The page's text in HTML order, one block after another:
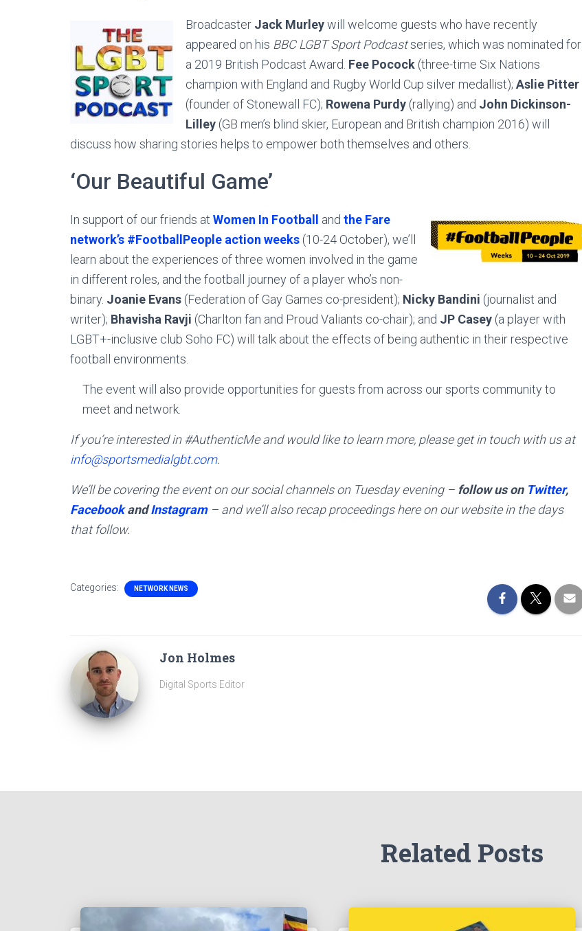
Broadcaster Jack Murleywill welcome guests who have recently
appeared on his BBC LGBT Sport Podcastseries, which was nominated for
a 2019 British Podcast Award. Fee Pocock (three-time Six Nations
champion with England and Rugby World Cup silver medallist); Aslie Pitter
(founder of Stonewall FC); Rowena Purdy (rallying) and John Dickinson-
Lilley (GB men’s blind skier, European and British champion 2016) will
discuss how sharing stories helps to empower both themselves and others.
‘Our Beautiful Game’
In support of our friends at Women In Football and the Fare
network’s #FootballPeople action weeks (10-24 October), we’ll
learn about the experiences of three women involved in the game
in different roles, and the football journey of a player who’s non-
binary. Joanie Evans (Federation of Gay Games co-president); Nicky Bandini (journalist and
writer); Bhavisha Ravji (Charlton fan and Proud Valiants co-chair); and JP Casey (a player with
LGBT+-inclusive club Soho FC) will talk about the effects of being authentic in their respective
football environments.
The event will also provide opportunities for guests from across our sports community to
meet and network.
If you’re interested in #AuthenticMe and would like to learn more, please get in touch with us at
info@sportsmedialgbt.com.
We’ll be covering the event on our social channels on Tuesday evening – follow us on Twitter,
FacebookandInstagram– and we’ll also recap proceedings here on our website in the days
that follow.
Categories: NETWORK NEWS
Jon Holmes
Digital Sports Editor
Related Posts